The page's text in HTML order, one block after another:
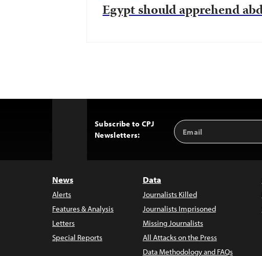
Egypt should apprehend
Subscribe to CPJ
Newsletters:
Email
Address
News
Alerts
Features & Analysis
Letters
Special Reports
Data
Journalists Killed
Journalists Imprisoned
Missing Journalists
All Attacks on the Press
Data Methodology and FAQs